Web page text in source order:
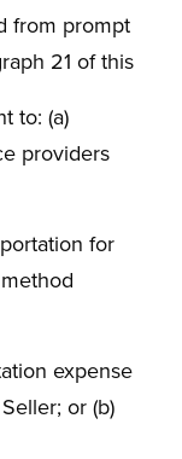
from prompt
21 of this
to: (a)
providers
for
expense
or (b)